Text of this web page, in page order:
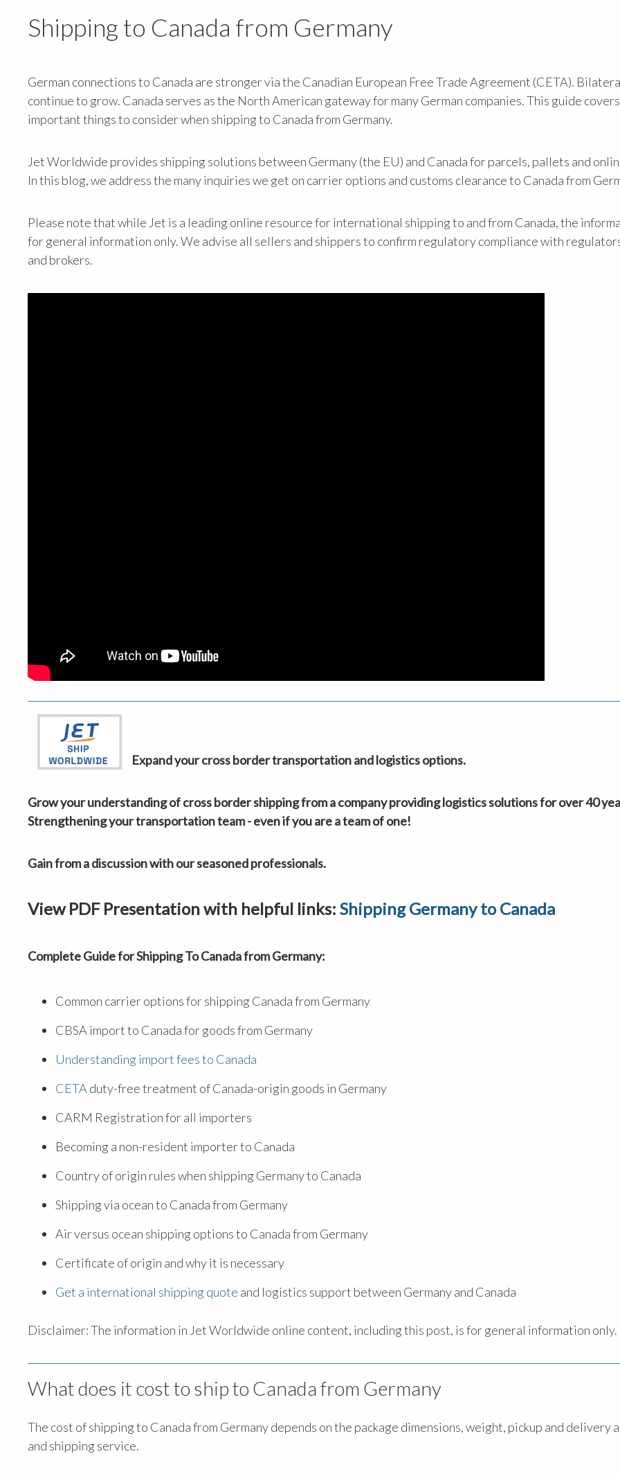
Shipping to Canada from Germany
German connections to Canada are stronger via the Canadian European Free Trade Agreement (CETA).
continue to grow. Canada serves as the North American gateway for many German companies. This guide covers
important things to consider when shipping to Canada from Germany.
Jet Worldwide provides shipping solutions between Germany (the EU) and Canada for parcels, pallets and
In this blog, we address the many inquiries we get on carrier options and customs clearance to Canada from
Please note that while Jet is a leading online resource for international shipping to and from Canada, the
for general information only. We advise all sellers and shippers to confirm regulatory compliance with
and brokers.
Expand your cross border transportation and logistics options.
Grow your understanding of cross border shipping from a company providing logistics solutions for over 40
Strengthening your transportation team - even if you are a team of one!
Gain from a discussion with our seasoned professionals.
View PDF Presentation with helpful links: Shipping Germany to Canada
Complete Guide for Shipping To Canada from Germany:
Common carrier options for shipping Canada from Germany
CBSA import to Canada for goods from Germany
Understanding import fees to Canada
CETA duty-free treatment of Canada-origin goods in Germany
CARM Registration for all importers
Becoming a non-resident importer to Canada
Country of origin rules when shipping Germany to Canada
Shipping via ocean to Canada from Germany
Air versus ocean shipping options to Canada from Germany
Certificate of origin and why it is necessary
Get a international shipping quote and logistics support between Germany and Canada
Disclaimer: The information in Jet Worldwide online content, including this post, is for general information only.
What does it cost to ship to Canada from Germany
The cost of shipping to Canada from Germany depends on the package dimensions, weight, pickup and delivery
and shipping service.